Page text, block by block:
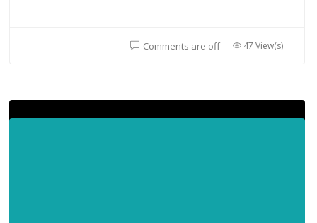
Comments are off 47 View(s)